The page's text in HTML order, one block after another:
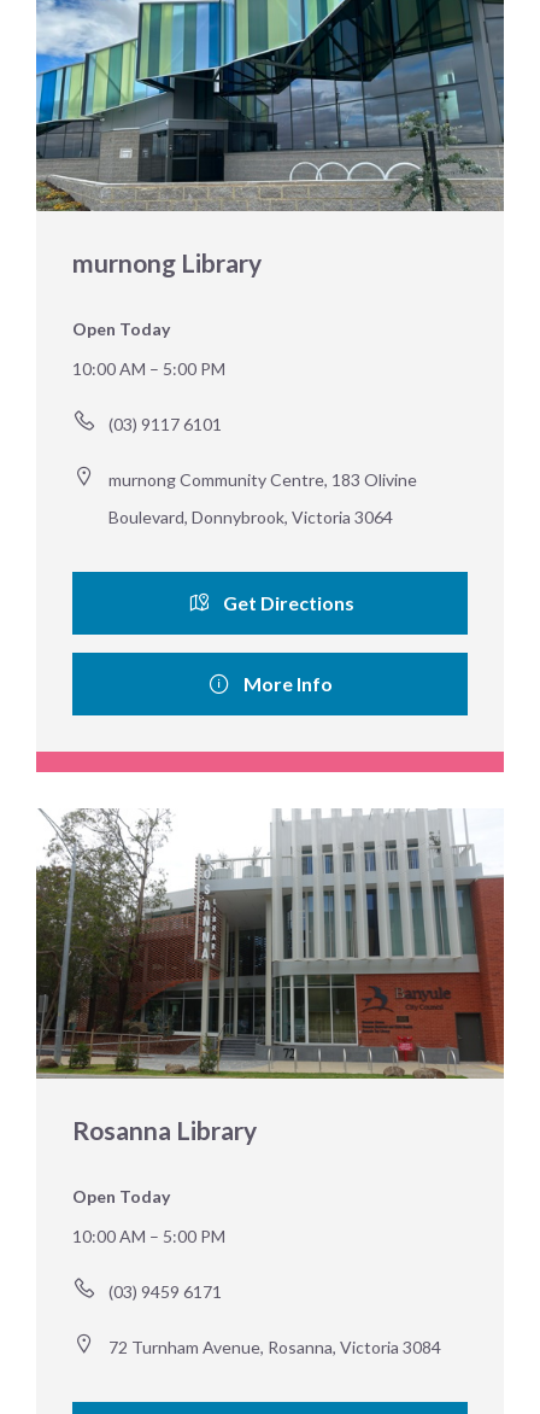
murnong Library
Open Today
10:00 AM – 5:00 PM
(03) 9117 6101
murnong Community Centre, 183 Olivine
Boulevard, Donnybrook, Victoria 3064
Get Directions
More Info
Rosanna Library
Open Today
10:00 AM – 5:00 PM
(03) 9459 6171
72 Turnham Avenue, Rosanna, Victoria 3084